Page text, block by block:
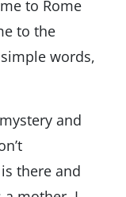
to Rome
to the
words,
and
there and